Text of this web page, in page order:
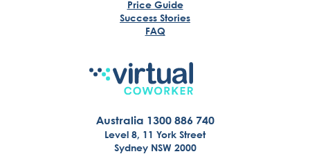
Price Guide
Success Stories
FAQ
Australia 1300 886 740
Level 8, 11 York Street
Sydney NSW 2000